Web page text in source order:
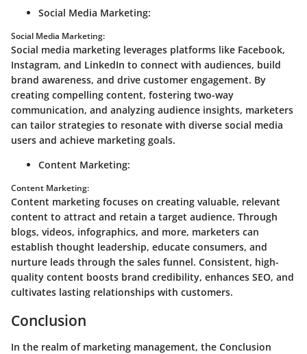
Social Media Marketing:
Social Media Marketing:
Social media marketing leverages platforms like Facebook,
Instagram, and LinkedIn to connect with audiences, build
brand awareness, and drive customer engagement. By
creating compelling content, fostering two-way
communication, and analyzing audience insights, marketers
can tailor strategies to resonate with diverse social media
users and achieve marketing goals.
Content Marketing:
Content Marketing:
Content marketing focuses on creating valuable, relevant
content to attract and retain a target audience. Through
blogs, videos, infographics, and more, marketers can
establish thought leadership, educate consumers, and
nurture leads through the sales funnel. Consistent, high-
quality content boosts brand credibility, enhances SEO, and
cultivates lasting relationships with customers.
Conclusion
In the realm of marketing management, the Conclusion